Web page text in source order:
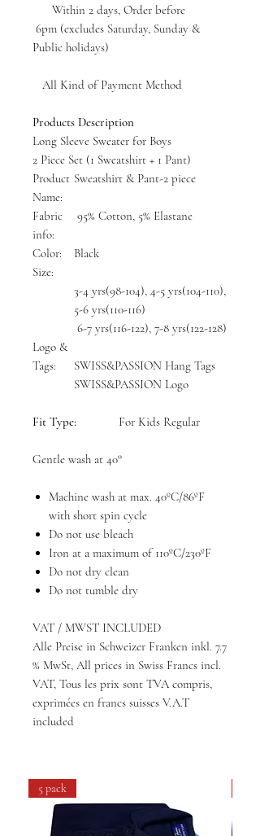
Within 2 days, Order before
6pm (excludes Saturday, Sunday &
Public holidays)
All Kind of Payment Method
Products Description
Long Sleeve Sweater for Boys
2 Piece Set (1 Sweatshirt + 1 Pant)
Product
Name:
Sweatshirt & Pant-2 piece
Fabric
info:
95% Cotton, 5% Elastane
Color:
Black
Size:
3-4 yrs(98-104), 4-5 yrs(104-110),
5-6 yrs(110-116)
6-7 yrs(116-122), 7-8 yrs(122-128)
Logo &
Tags:
SWISS&PASSION Hang Tags
SWISS&PASSION Logo
Fit Type: For Kids Regular
Gentle wash at 40°
Machine wash at max. 40ºC/86ºF
with short spin cycle
Do not use bleach
Iron at a maximum of 110ºC/230ºF
Do not dry clean
Do not tumble dry
VAT / MWST INCLUDED
Alle Preise in Schweizer Franken inkl. 7.7
% MwSt, All prices in Swiss Francs incl.
VAT, Tous les prix sont TVA compris,
exprimées en francs suisses V.A.T
included
5 pack